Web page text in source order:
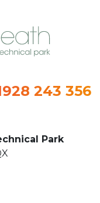
243 356
Park